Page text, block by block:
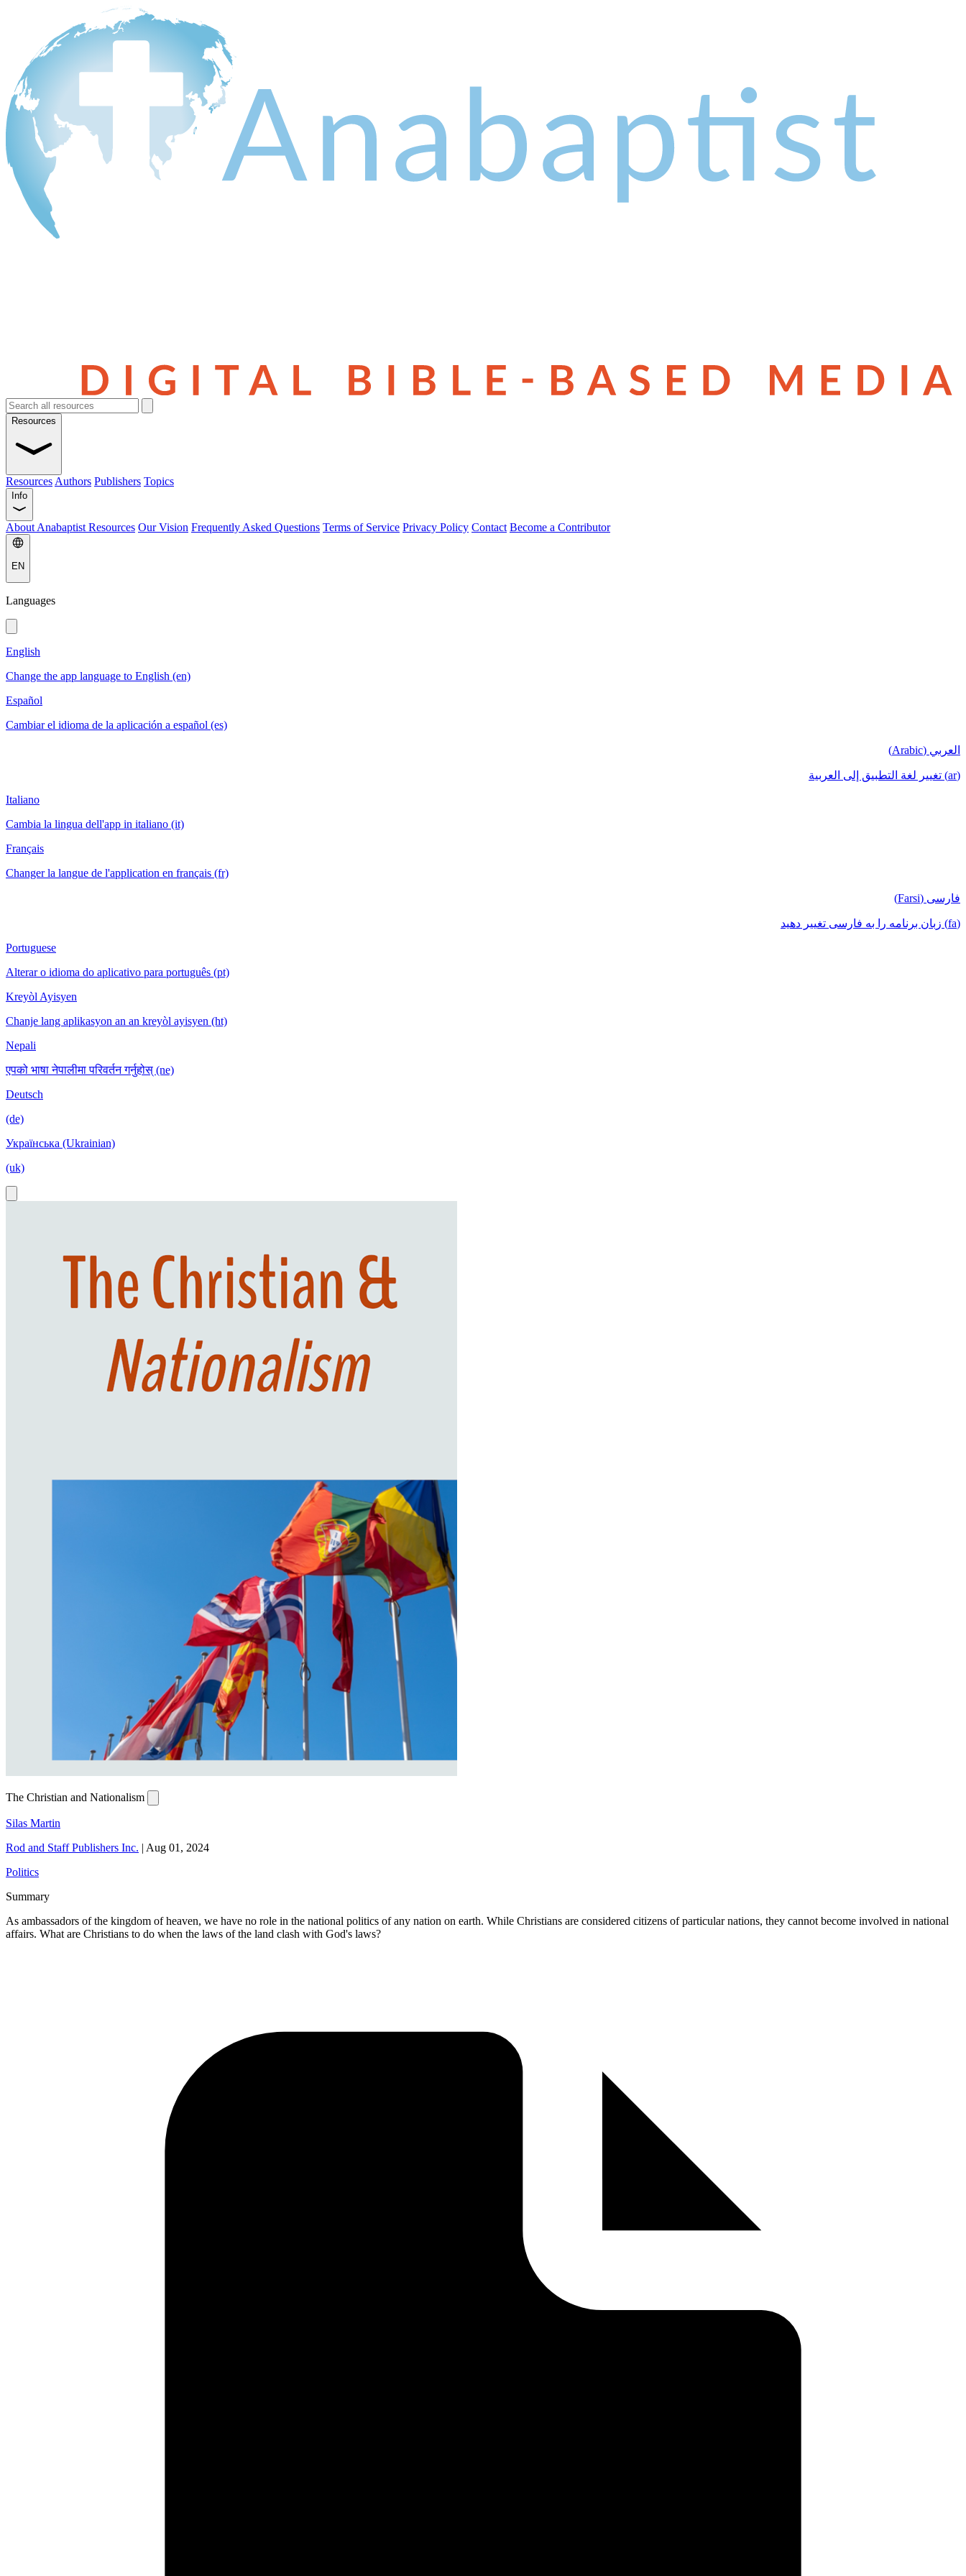
Resources
Resources Authors Publishers Topics
Info
About Anabaptist Resources Our Vision Frequently Asked Questions Terms of Service Privacy Policy Contact Become a Contributor
EN
Languages
English
Change the app language to English (en)
Español
Cambiar el idioma de la aplicación a español (es)
العربي (Arabic)
(ar) تغيير لغة التطبيق إلى العربية
Italiano
Cambia la lingua dell'app in italiano (it)
Français
Changer la langue de l'application en français (fr)
فارسی (Farsi)
(fa) زبان برنامه را به فارسی تغییر دهید
Portuguese
Alterar o idioma do aplicativo para português (pt)
Kreyòl Ayisyen
Chanje lang aplikasyon an an kreyòl ayisyen (ht)
Nepali
एपको भाषा नेपालीमा परिवर्तन गर्नुहोस् (ne)
Deutsch
(de)
Українська (Ukrainian)
(uk)
The Christian and Nationalism
Silas Martin
Rod and Staff Publishers Inc. | Aug 01, 2024
Politics
Summary
As ambassadors of the kingdom of heaven, we have no role in the national politics of any nation on earth. While Christians are considered citizens of particular nations, they cannot become involved in national
affairs. What are Christians to do when the laws of the land clash with God's laws?